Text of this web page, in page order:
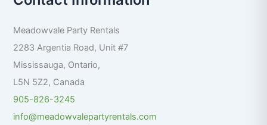
h
o
r
Meadowvale Party Rentals
2283 Argentia Road, Unit #7
Mississauga, Ontario,
L5N 5Z2, Canada
905-826-3245
info@meadowvalepartyrentals.com